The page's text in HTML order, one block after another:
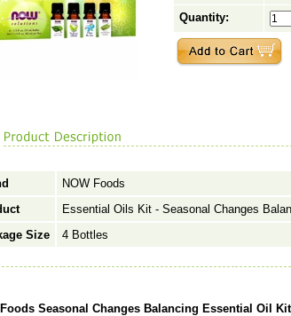
Quantity:
NOW Foods
Essential Oils Kit - Seasonal Changes
Size
4 Bottles
Foods Seasonal Changes Balancing Essential Oil Kit